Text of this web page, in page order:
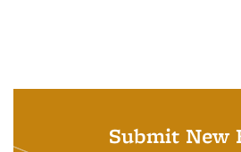
Submit New